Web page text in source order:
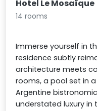
Hotel Le Mosaïque
14 rooms
Immerse yourself in
residence subtly
architecture meets
rooms, a pool set in
Argentine
understated luxury in